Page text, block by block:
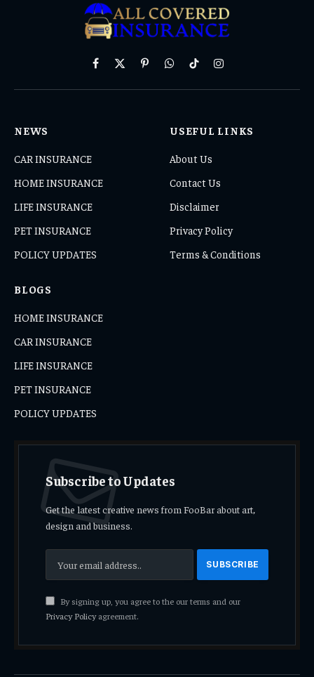
Facebook
X
PinterestWhatsAppTikTokInstagram
NEWS
CAR INSURANCE
HOME INSURANCE
LIFE INSURANCE
PET INSURANCE
POLICY UPDATES
USEFUL LINKS
About Us
Contact Us
Disclaimer
Privacy Policy
Terms & Conditions
BLOGS
HOME INSURANCE
CAR INSURANCE
LIFE INSURANCE
PET INSURANCE
POLICY UPDATES
Subscribe to Updates
Get the latest creative news from FooBar about art,
design and business.
By signing up, you agree to the our terms and our
Privacy Policyagreement.